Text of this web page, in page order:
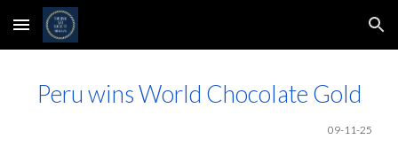
Skip to main content Skip to navigation
Peru wins World Chocolate Gold
09-11-25